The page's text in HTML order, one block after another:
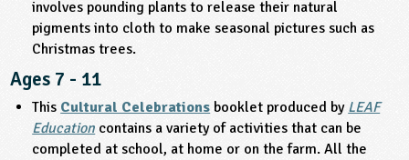
involves pounding plants to release their natural
pigments into cloth to make seasonal pictures such as
Christmas trees.
Ages 7 - 11
This Cultural Celebrations booklet produced by LEAF
Education contains a variety of activities that can be
completed at school, at home or on the farm. All the